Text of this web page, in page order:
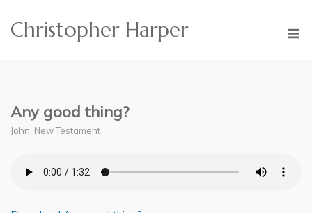
Christopher Harper
Any good thing?
John New Testament